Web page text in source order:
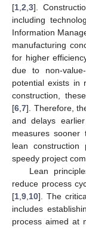
[1 2 3].
including
Information
manufacturing
for higher
due to non-
potential exists in
construction,
[6 7]. Therefore,
and delays
measures sooner
lean
speedy project
Lean
reduce process
[1 9 10]. The
includes
process aimed at